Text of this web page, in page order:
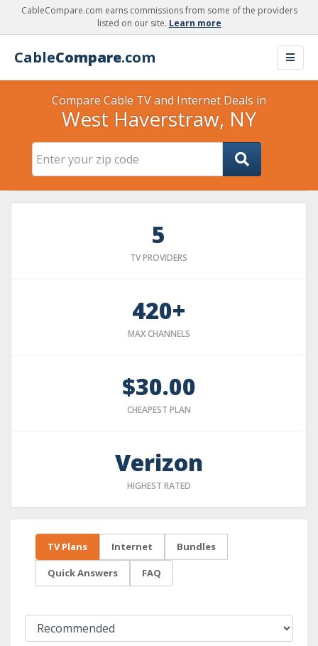
CableCompare.com earns commissions from some of the providers
listed on our site. Learn more
CableCompare.com
Compare Cable TV and Internet Deals in
West Haverstraw, NY
5
TV PROVIDERS
420+
MAX CHANNELS
$30.00
CHEAPEST PLAN
Verizon
HIGHEST RATED
TV Plans Internet Bundles
Quick Answers FAQ